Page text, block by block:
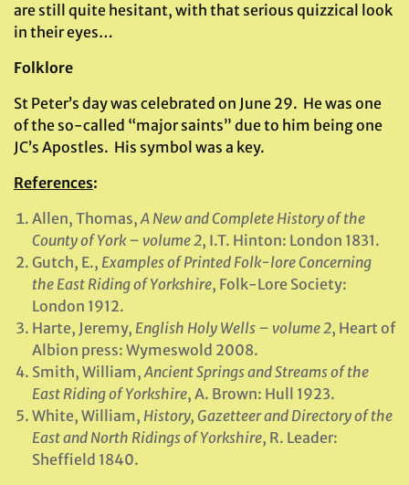
are still quite hesitant, with that serious quizzical look
in their eyes…
Folklore
St Peter’s day was celebrated on June 29. He was one
of the so-called “major saints” due to him being one
JC’s Apostles. His symbol was a key.
References:
Allen, Thomas,A New and Complete History of the
County of York – volume 2, I.T. Hinton: London 1831.
Gutch, E., Examples of Printed Folk-lore Concerning
the East Riding of Yorkshire, Folk-Lore Society:
London 1912.
Harte, Jeremy, English Holy Wells – volume 2, Heart of
Albion press: Wymeswold 2008.
Smith, William,Ancient Springs and Streams of the
East Riding of Yorkshire, A. Brown: Hull 1923.
White, William, History, Gazetteer and Directory of the
East and North Ridings of Yorkshire, R. Leader:
Sheffield 1840.